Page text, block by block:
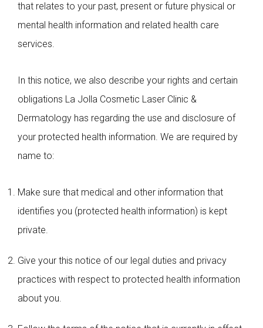
that relates to your past, present or future physical or
mental health information and related health care
services.
In this notice, we also describe your rights and certain
obligations La Jolla Cosmetic Laser Clinic &
Dermatology has regarding the use and disclosure of
your protected health information. We are required by
name to:
Make sure that medical and other information that
identifies you (protected health information) is kept
private.
Give your this notice of our legal duties and privacy
practices with respect to protected health information
about you.